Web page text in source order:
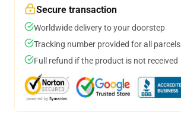
Secure transaction
Worldwide delivery to your doorstep
Tracking number provided for all parcels
Full refund if the product is not received